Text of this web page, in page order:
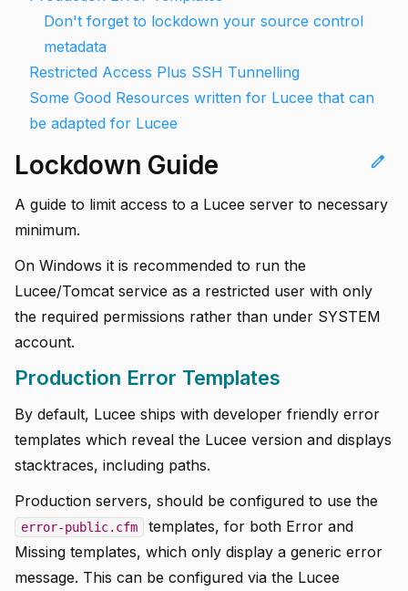
Don't forget to lockdown your source control
metadata
Restricted Access Plus SSH Tunnelling
Some Good Resources written for Lucee that can
be adapted for Lucee
edit
Lockdown Guide
A guide to limit access to a Lucee server to necessary
minimum.
On Windows it is recommended to run the
Lucee/Tomcat service as a restricted user with only
the required permissions rather than under SYSTEM
account.
Production Error Templates
By default, Lucee ships with developer friendly error
templates which reveal the Lucee version and displays
stacktraces, including paths.
Production servers, should be configured to use the
error-public.cfm
templates, for both Error and
Missing templates, which only display a generic error
message. This can be configured via the Lucee